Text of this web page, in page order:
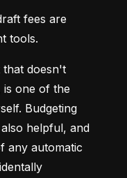
fees are
tools.
that doesn't
is one of the
Budgeting
helpful, and
any automatic